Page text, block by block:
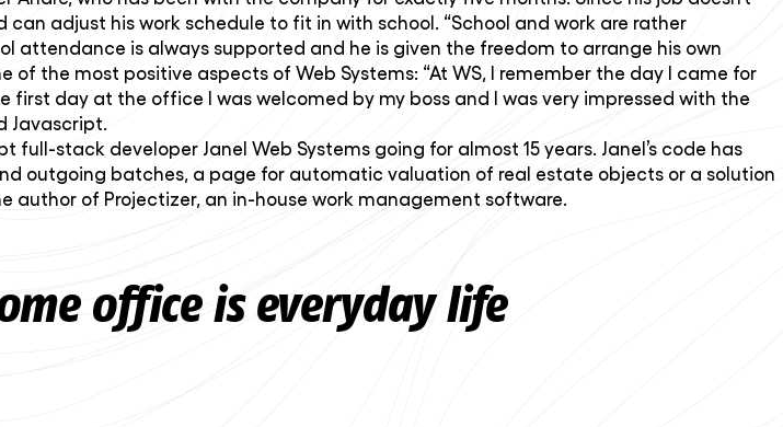
adjust his work schedule to fit in with school. “School and work are rather
attendance is always supported and he is given the freedom to arrange his own
the most positive aspects of Web Systems: “At WS, I remember the day I came for
day at the office I was welcomed by my boss and I was very impressed with the
Javascript.
stack developer Janel Web Systems going for almost 15 years. Janel’s code has
outgoing batches, a page for automatic valuation of real estate objects or a solution
author of Projectizer, an in-house work management software.
office is everyday life